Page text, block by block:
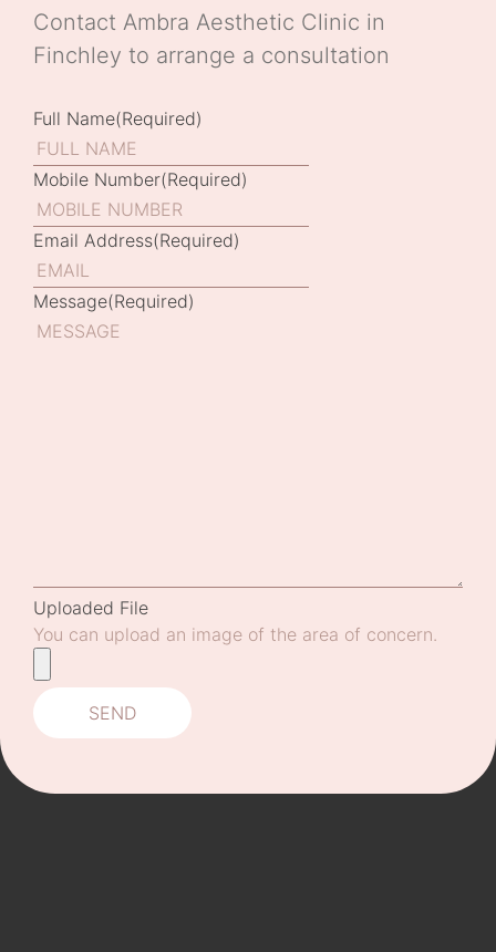
Contact Ambra Aesthetic Clinic in
Finchley to arrange a consultation
Full Name(Required)
Mobile Number(Required)
Email Address(Required)
Message(Required)
Uploaded File
You can upload an image of the area of concern.